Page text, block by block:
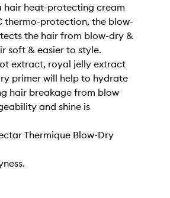
hair heat-protecting cream
thermo-protection, the blow-
the hair from blow-dry &
soft & easier to style.
extract, royal jelly extract
primer will help to hydrate
hair breakage from blow
and shine is
Thermique Blow-Dry